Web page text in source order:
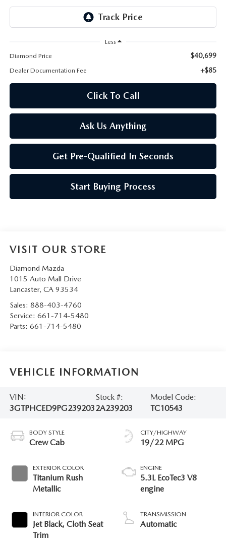
REPLACEMENT BATTERIES
TERMS OF USE
Less
Diamond Price
$40,699
Dealer Documentation Fee +$85
Click To Call
Ask Us Anything
Get Pre-Qualified In Seconds
Start Buying Process
VISIT OUR STORE
Diamond Mazda
1015 Auto Mall Drive
Lancaster, CA 93534
Sales: 888-403-4760
Service: 661-714-5480
Parts: 661-714-5480
VEHICLE INFORMATION
VIN:
3GTPHCED9PG239203
Stock #:
2A239203
Model Code:
TC10543
BODY STYLE
Crew Cab
EXTERIOR COLOR
Titanium Rush
Metallic
INTERIOR COLOR
Jet Black, Cloth Seat
Trim
CITY/HIGHWAY
19/22 MPG
ENGINE
5.3L EcoTec3 V8
engine
TRANSMISSION
Automatic